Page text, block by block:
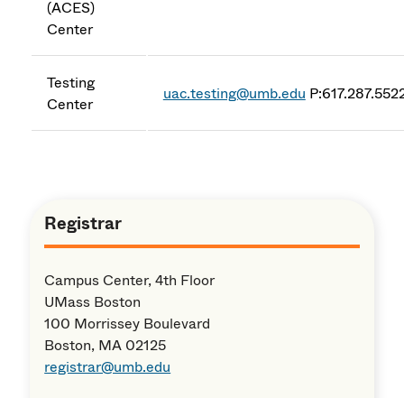
(ACES)
Center
Testing
Center
uac.testing@umb.edu
Registrar
Campus Center, 4th Floor
UMass Boston
100 Morrissey Boulevard
Boston, MA 02125
registrar@umb.edu